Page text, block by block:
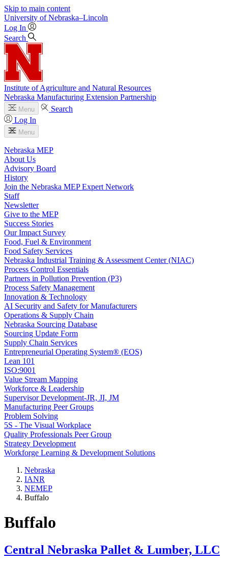
Skip to main content
University of Nebraska–Lincoln
Log In
Search
Institute of Agriculture and Natural Resources
Nebraska Manufacturing Extension Partnership
Menu
Search
Log In
Menu
Nebraska MEP
About Us
Advisory Board
History
Join the Nebraska MEP Expert Network
Staff
Newsletter
Give to the MEP
Success Stories
Our Impact Survey
Food, Fuel & Environment
Food Safety Services
Nebraska Industrial Training & Assessment Center (NIAC)
Process Control Essentials
Partners in Pollution Prevention (P3)
Process Safety Management
Innovation & Technology
AI Security and Safety for Manufacturers
Operations & Supply Chain
Nebraska Sourcing Database
Sourcing Update Form
Supply Chain Services
Entrepreneurial Operating System® (EOS)
Lean 101
ISO:9001
Value Stream Mapping
Workforce & Leadership
Supervisor Development-JR, JI, JM
Manufacturing Peer Groups
Problem Solving
5S - The Visual Workplace
Quality Professionals Peer Group
Strategy Development
Workforge Learning & Development Solutions
Nebraska
IANR
NEMEP
Buffalo
Buffalo
Central Nebraska Pallet & Lumber, LLC